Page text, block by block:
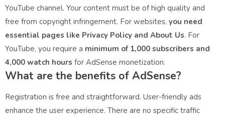
YouTube channel. Your content must be of high quality and
free from copyright infringement. For websites, you need
essential pages like Privacy Policy and About Us. For
YouTube, you require a minimum of 1,000 subscribers and
4,000 watch hours for AdSense monetization.
What are the benefits of AdSense?
Registration is free and straightforward. User-friendly ads
enhance the user experience. There are no specific traffic